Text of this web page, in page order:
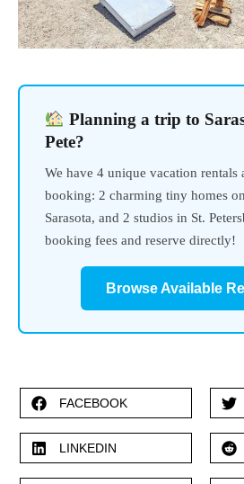
Planning a trip to
Pete?
We have 4 unique vacation
booking: 2 charming tiny homes
Sarasota, and 2 studios in St.
booking fees and reserve directly!
Browse Available
FACEBOOK
LINKEDIN